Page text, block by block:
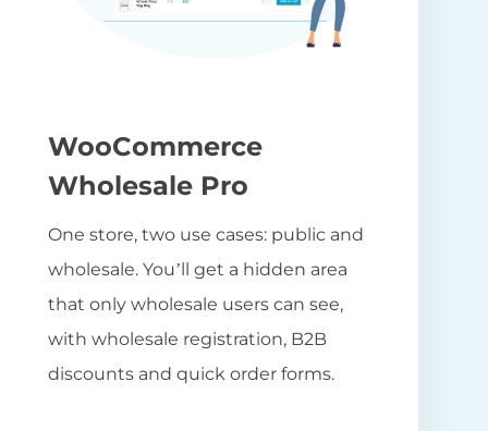
WooCommerce
Wholesale Pro
One store, two use cases: public and
wholesale. You’ll get a hidden area
that only wholesale users can see,
with wholesale registration, B2B
discounts and quick order forms.